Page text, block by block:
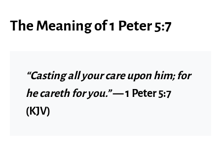
The Meaning of 1 Peter 5:7
“Casting all your care upon him; for
he careth for you.”— 1 Peter 5:7
(KJV)